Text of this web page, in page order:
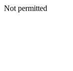
Not permitted